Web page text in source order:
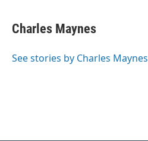
Charles Maynes
See stories by Charles Maynes